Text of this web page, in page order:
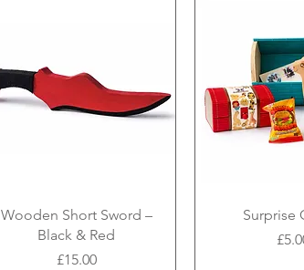
Wooden Short Sword –
Black & Red
Price
£15.00
Surprise